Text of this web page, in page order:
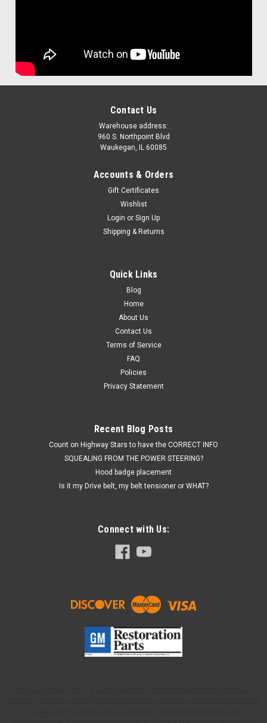
Contact Us
Warehouse address:
960 S. Northpoint Blvd
Waukegan, IL 60085
Accounts & Orders
Gift Certificates
Wishlist
Login or Sign Up
Shipping & Returns
Quick Links
Blog
Home
About Us
Contact Us
Terms of Service
FAQ
Policies
Privacy Statement
Recent Blog Posts
Count on Highway Stars to have the CORRECT INFO
SQUEALING FROM THE POWER STEERING?
Hood badge placement
Is it my Drive belt, my belt tensioner or WHAT?
Connect with Us: